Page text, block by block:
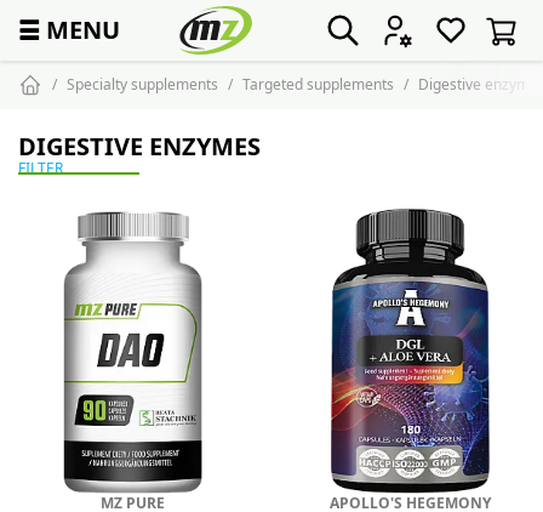
☰ MENU
Specialty supplements Targeted supplements Digestive
DIGESTIVE ENZYMES
FILTER
MZ PURE APOLLO'S HEGEMONY